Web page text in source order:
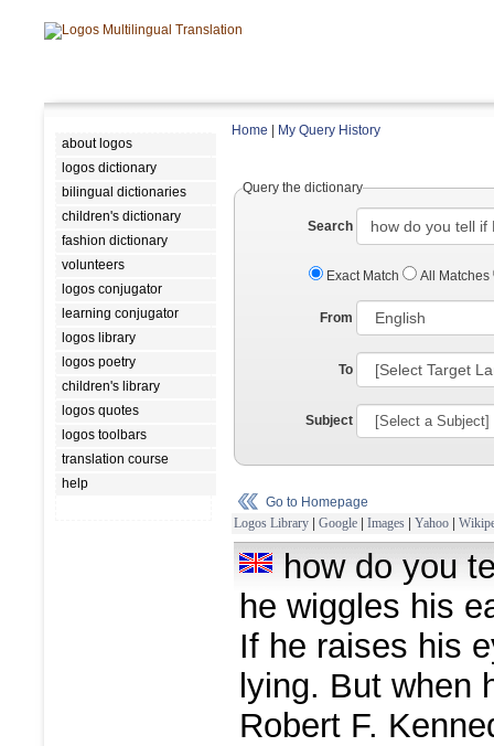
about logos
logos dictionary
bilingual dictionaries
children's dictionary
fashion dictionary
volunteers
logos conjugator
learning conjugator
logos library
logos poetry
children's library
logos quotes
logos toolbars
translation course
help
Home My Query History
Query the dictionary
Search
Exact Match All Matches
From
To
Subject
Go to Homepage
Logos Library | Google | Images | Yahoo |
how do you
he wiggles his
If he raises his
lying. But when
Robert F.